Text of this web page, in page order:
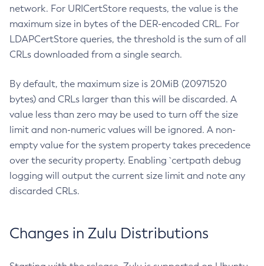
network. For URICertStore requests, the value is the
maximum size in bytes of the DER-encoded CRL. For
LDAPCertStore queries, the threshold is the sum of all
CRLs downloaded from a single search.
By default, the maximum size is 20MiB (20971520
bytes) and CRLs larger than this will be discarded. A
value less than zero may be used to turn off the size
limit and non-numeric values will be ignored. A non-
empty value for the system property takes precedence
over the security property. Enabling `certpath debug
logging will output the current size limit and note any
discarded CRLs.
Changes in Zulu Distributions